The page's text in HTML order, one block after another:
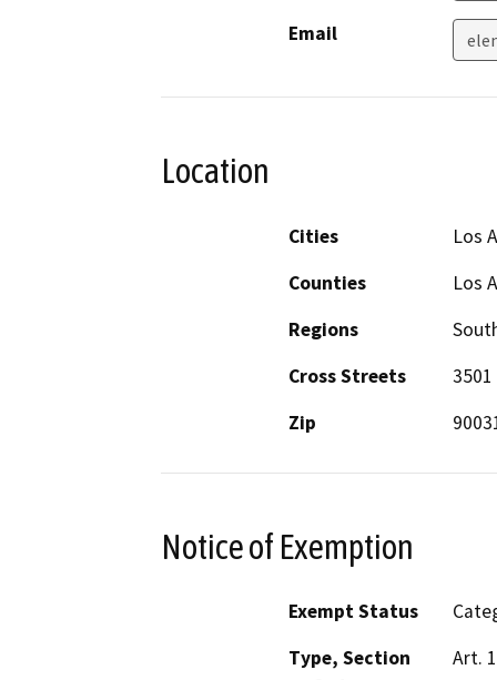
Email
Location
Cities
Los
Counties
Los
Regions
Cross Streets
3501
Zip
Notice of Exemption
Exempt Status
Type, Section
Art.